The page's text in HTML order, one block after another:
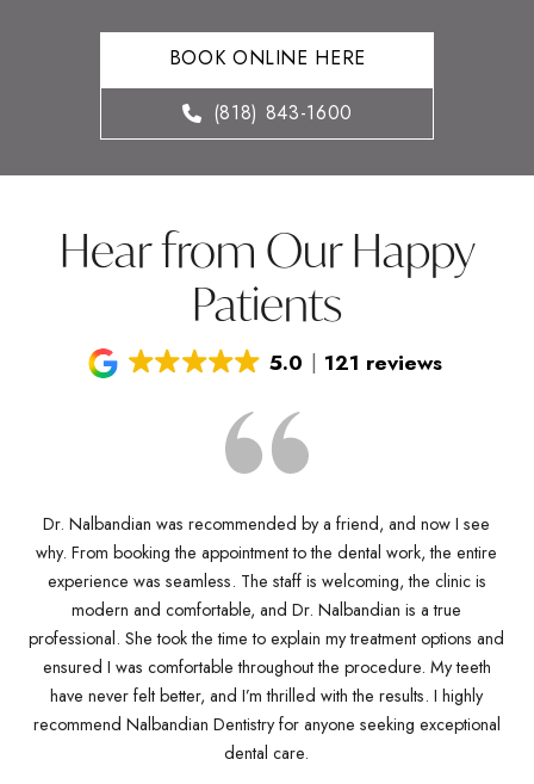
BOOK ONLINE HERE
(818) 843-1600
Hear from Our Happy
Patients
5.0 121 reviews
Dr. Nalbandian was recommended by a friend, and now I see
why. From booking the appointment to the dental work, the entire
experience was seamless. The staff is welcoming, the clinic is
modern and comfortable, and Dr. Nalbandian is a true
professional. She took the time to explain my treatment options and
ensured I was comfortable throughout the procedure. My teeth
have never felt better, and I’m thrilled with the results. I highly
recommend Nalbandian Dentistry for anyone seeking exceptional
dental care.